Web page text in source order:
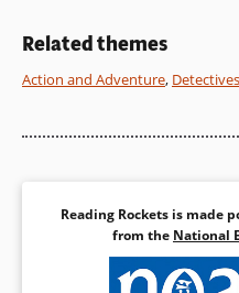
Related themes
Action and Adventure,
Reading Rockets is made
from the National